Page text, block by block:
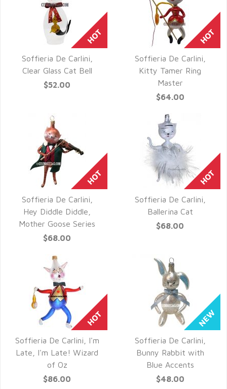
QUICK VIEW
Soffieria De Carlini,
Clear Glass Cat Bell
$52.00
QUICK VIEW
Soffieria De Carlini,
Kitty Tamer Ring
Master
$64.00
QUICK VIEW
Soffieria De Carlini,
Hey Diddle Diddle,
Mother Goose Series
$68.00
QUICK VIEW
Soffieria De Carlini,
Ballerina Cat
$68.00
QUICK VIEW
Soffieria De Carlini, I'm
Late, I'm Late! Wizard
of Oz
$86.00
QUICK VIEW
Soffieria De Carlini,
Bunny Rabbit with
Blue Accents
$48.00